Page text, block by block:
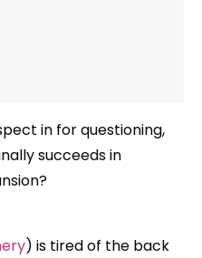
in for questioning,
succeeds in
) is tired of the back